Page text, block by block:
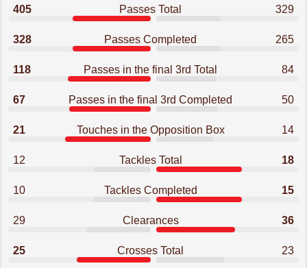
405 Passes Total 329
328 Passes Completed 265
118 Passes in the final 3rd Total 84
67 Passes in the final 3rd Completed 50
21 Touches in the Opposition Box 14
12 Tackles Total 18
10 Tackles Completed 15
29 Clearances 36
25 Crosses Total 23